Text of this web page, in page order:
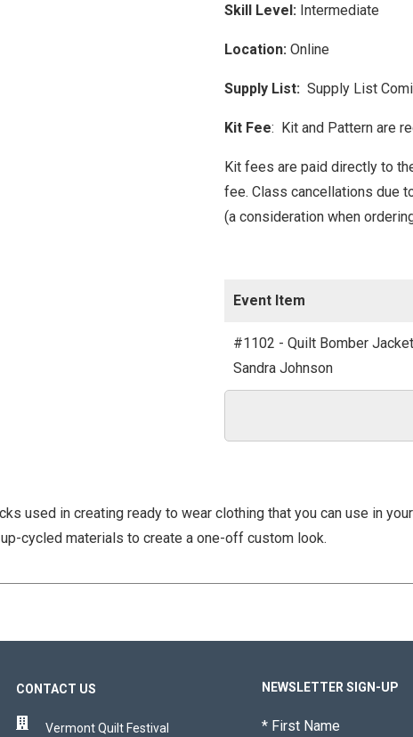
Skill Level:Intermediate
Location: Online
Supply List: Supply List
Kit Fee: Kit and Pattern are
Kit fees are paid directly to
fee. Class cancellations due
(a consideration when
Event Item
#1102 - Quilt Bomber
Sandra Johnson
used in creating ready to wear clothing that you can use in
cycled materials to create a one-off custom look.
CONTACT US
Vermont Quilt Festival
NEWSLETTER SIGN-UP
*First Name